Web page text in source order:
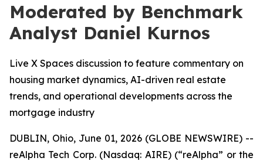
Moderated by Benchmark
Analyst Daniel Kurnos
Live X Spaces discussion to feature commentary on
housing market dynamics, AI-driven real estate
trends, and operational developments across the
mortgage industry
DUBLIN, Ohio, June 01, 2026 (GLOBE NEWSWIRE) --
reAlpha Tech Corp. (Nasdaq: AIRE) (“reAlpha” or the